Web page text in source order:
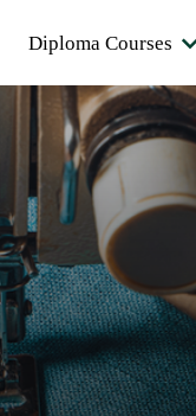
Diploma Courses